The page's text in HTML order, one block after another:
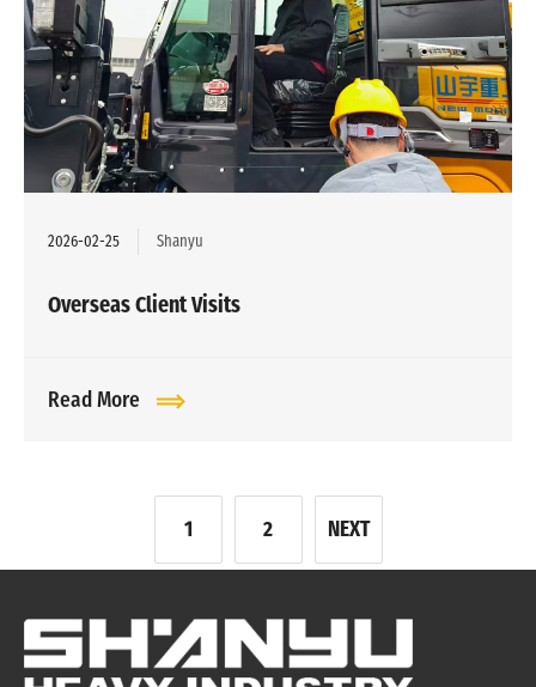
2026-02-25 Shanyu
Overseas Client Visits
Read More
文
分
页
1 2 NEXT